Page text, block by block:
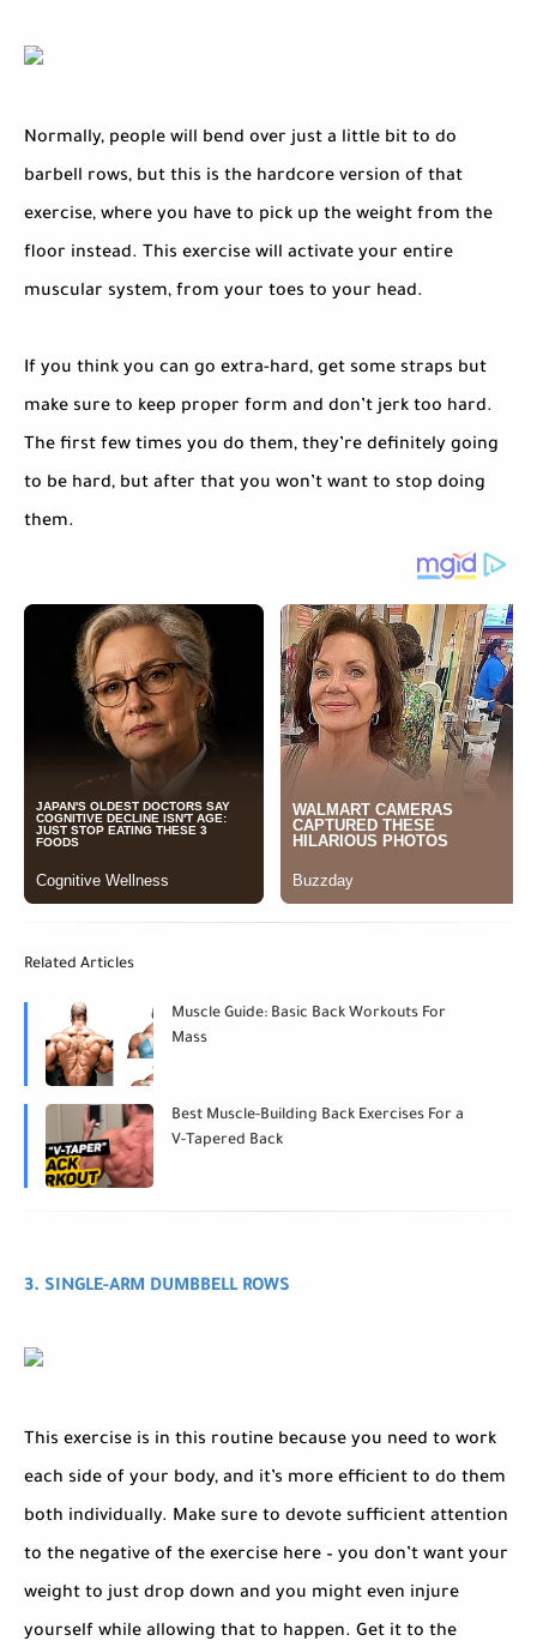
Normally, people will bend over just a little bit to do
barbell rows, but this is the hardcore version of that
exercise, where you have to pick up the weight from the
floor instead. This exercise will activate your entire
muscular system, from your toes to your head.
If you think you can go extra-hard, get some straps but
make sure to keep proper form and don’t jerk too hard.
The first few times you do them, they’re definitely going
to be hard, but after that you won’t want to stop doing
them.
Related Articles
Muscle Guide: Basic Back Workouts For
Mass
Best Muscle-Building Back Exercises For a
V-Tapered Back
3. SINGLE-ARM DUMBBELL ROWS
This exercise is in this routine because you need to work
each side of your body, and it’s more efficient to do them
both individually. Make sure to devote sufficient attention
to the negative of the exercise here – you don’t want your
weight to just drop down and you might even injure
yourself while allowing that to happen. Get it to the